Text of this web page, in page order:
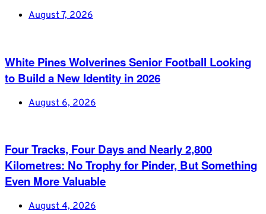
August 7, 2026
White Pines Wolverines Senior Football Looking
to Build a New Identity in 2026
August 6, 2026
Four Tracks, Four Days and Nearly 2,800
Kilometres: No Trophy for Pinder, But Something
Even More Valuable
August 4, 2026